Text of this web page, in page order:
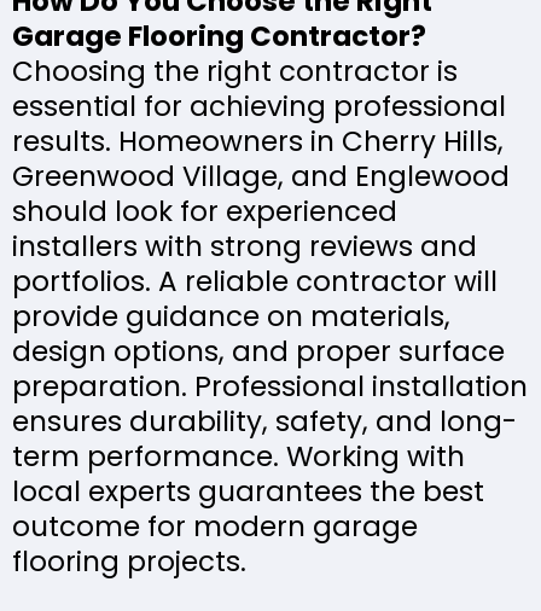
Garage Flooring Contractor?
Choosing the right contractor is
essential for achieving professional
results. Homeowners in Cherry Hills,
Greenwood Village, and Englewood
should look for experienced
installers with strong reviews and
portfolios. A reliable contractor will
provide guidance on materials,
design options, and proper surface
preparation. Professional installation
ensures durability, safety, and long-
term performance. Working with
local experts guarantees the best
outcome for modern garage
flooring projects.